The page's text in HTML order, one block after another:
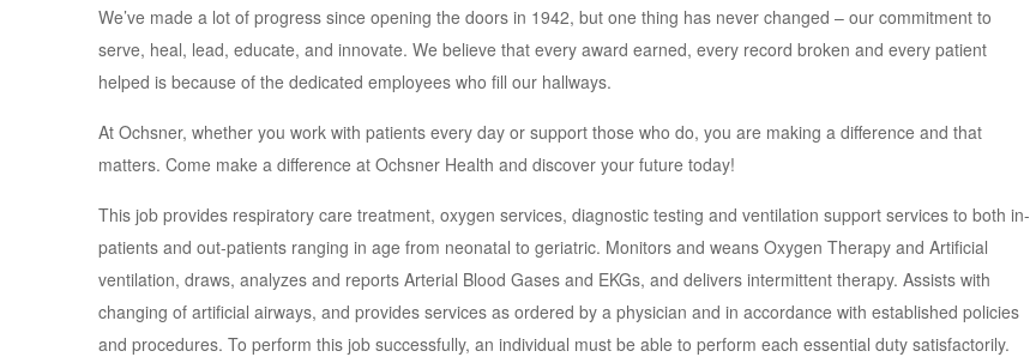
We’ve made a lot of progress since opening the doors in 1942, but one thing has never changed – our commitment to
serve, heal, lead, educate, and innovate. We believe that every award earned, every record broken and every patient
helped is because of the dedicated employees who fill our hallways.
At Ochsner, whether you work with patients every day or support those who do, you are making a difference and that
matters. Come make a difference at Ochsner Health and discover your future today!
This job provides respiratory care treatment, oxygen services, diagnostic testing and ventilation support services to both in-
patients and out-patients ranging in age from neonatal to geriatric. Monitors and weans Oxygen Therapy and Artificial
ventilation, draws, analyzes and reports Arterial Blood Gases and EKGs, and delivers intermittent therapy. Assists with
changing of artificial airways, and provides services as ordered by a physician and in accordance with established policies
and procedures. To perform this job successfully, an individual must be able to perform each essential duty satisfactorily.